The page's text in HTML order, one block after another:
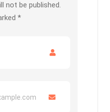
not be published.
*